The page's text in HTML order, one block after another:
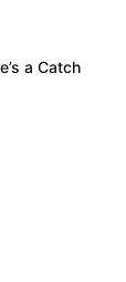
a Catch